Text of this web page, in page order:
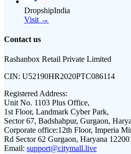
DropshipIndia
Visit →
Contact us
Rashanbox Retail Private Limited
CIN: U52190HR2020PTC086114
Registered Address:
Unit No. 1103 Plus Office,
1st Floor, Landmark Cyber Park,
Sector 67, Badshahpur, Gurgaon,
Corporate office:12th Floor, Imperia
Rd Sector 62 Gurgaon, Haryana
Email: support@citymall.live